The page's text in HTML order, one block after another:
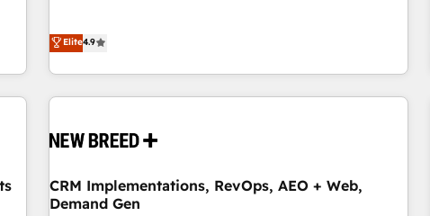
再設計します。 💡 100inc は何をする会社か？ HubSpotを共
通基盤に、AIエージェントを組み込んだ顧客フロント業務（マ
ーケティング・営業・CS）を組織全体で設計・実装する日本の
AIネイティブ・エージェンシーです。事業部・グループ会社・
CRMを軸とした全社共通基盤に再構築します。意思決定者・
顧客データの一元化から、GTMの見える化・自動化まで。全
Hub統合運用、データ品質設計、グループ横断のCRM統合に対
Elite4.9
CRM Implementations, RevOps, AEO + Web,
Demand Gen